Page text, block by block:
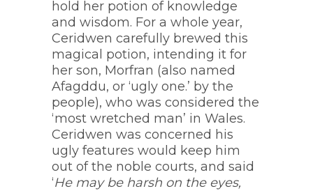
hold her potion of knowledge
and wisdom. For a whole year,
Ceridwen carefully brewed this
magical potion, intending it for
her son, Morfran (also named
Afagddu, or ‘ugly one.’ by the
people), who was considered the
‘most wretched man’ in Wales.
Ceridwen was concerned his
ugly features would keep him
out of the noble courts, and said
‘He may be harsh on the eyes,